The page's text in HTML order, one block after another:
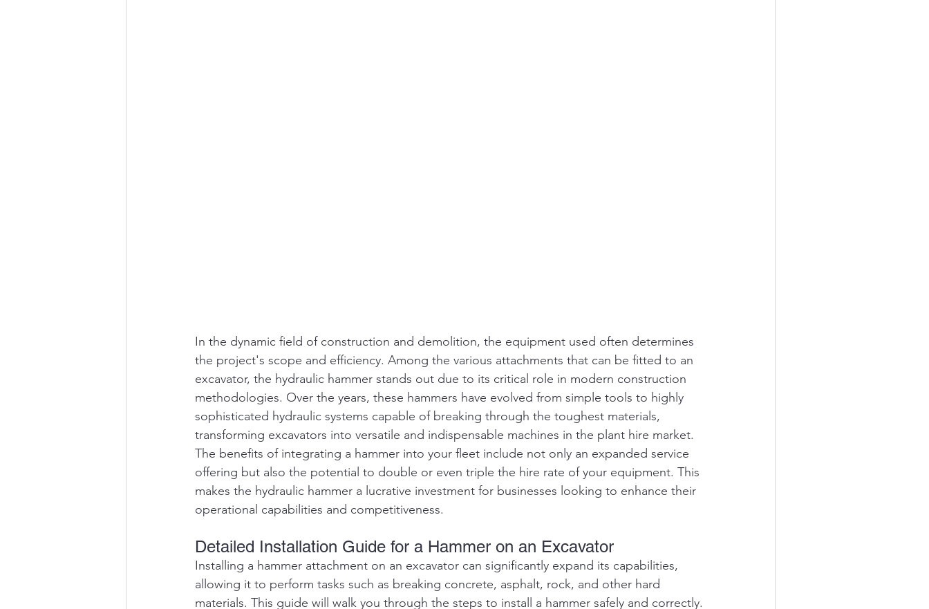
In the dynamic field of construction and demolition, the equipment used often determines
the project's scope and efficiency. Among the various attachments that can be fitted to an
excavator, the hydraulic hammer stands out due to its critical role in modern construction
methodologies. Over the years, these hammers have evolved from simple tools to highly
sophisticated hydraulic systems capable of breaking through the toughest materials,
transforming excavators into versatile and indispensable machines in the plant hire market.
The benefits of integrating a hammer into your fleet include not only an expanded service
offering but also the potential to double or even triple the hire rate of your equipment. This
makes the hydraulic hammer a lucrative investment for businesses looking to enhance their
operational capabilities and competitiveness.
Detailed Installation Guide for a Hammer on an Excavator
Installing a hammer attachment on an excavator can significantly expand its capabilities,
allowing it to perform tasks such as breaking concrete, asphalt, rock, and other hard
materials. This guide will walk you through the steps to install a hammer safely and correctly.